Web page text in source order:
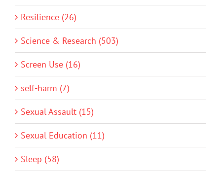
Resilience (26)
Science & Research (503)
Screen Use (16)
self-harm (7)
Sexual Assault (15)
Sexual Education (11)
Sleep (58)